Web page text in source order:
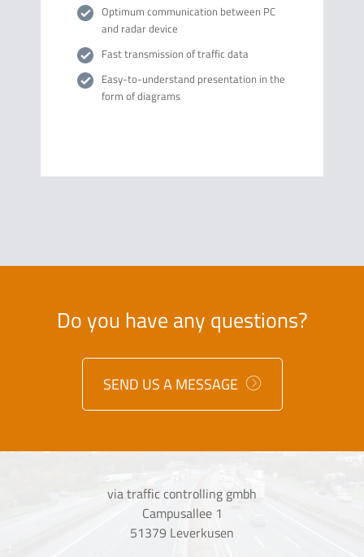
Optimum communication between PC
and radar device
Fast transmission of traffic data
Easy-to-understand presentation in the
form of diagrams
Do you have any questions?
SEND US A MESSAGE
via traffic controlling gmbh
Campusallee 1
51379 Leverkusen